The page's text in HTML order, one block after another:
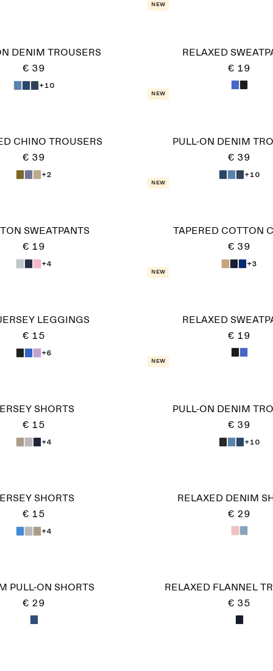
DENIM TROUSERS
€ 39
+10
New
RELAXED
€ 19
CHINO TROUSERS
€ 39
+2
New
PULL-ON DENIM
€ 39
+10
SWEATPANTS
€ 19
+4
New
TAPERED COTTON
€ 39
+3
LEGGINGS
€ 15
+6
New
RELAXED
€ 19
SHORTS
€ 15
+4
New
PULL-ON DENIM
€ 39
+10
SHORTS
€ 15
+4
RELAXED DENIM
€ 29
PULL-ON SHORTS
€ 29
RELAXED FLANNEL
€ 35